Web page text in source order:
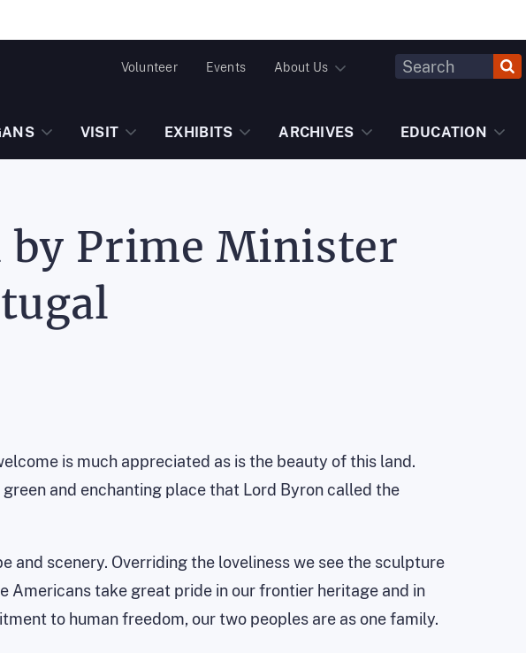
Volunteer Events About Us
Header
Fulltext
VISIT EXHIBITS ARCHIVES EDUCATION
by Prime Minister
is much appreciated as is the beauty of this land.
and enchanting place that Lord Byron called the
scenery. Overriding the loveliness we see the sculpture
Americans take great pride in our frontier heritage and in
to human freedom, our two peoples are as one family.